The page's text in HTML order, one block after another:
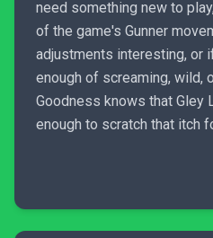
need something new to
of the game's Gunner
adjustments interesting, or
enough of screaming, wild,
Goodness knows that Gley
enough to scratch that itch